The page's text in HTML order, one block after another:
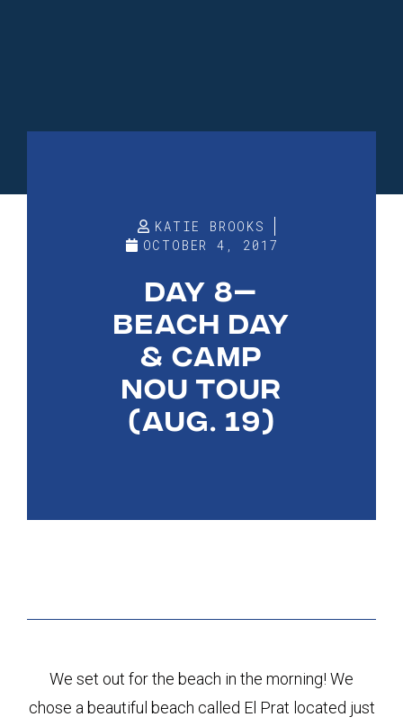
KATIE BROOKS
OCTOBER 4, 2017
DAY 8—
BEACH DAY
& CAMP
NOU TOUR
(AUG. 19)
We set out for the beach in the morning! We
chose a beautiful beach called El Prat located just